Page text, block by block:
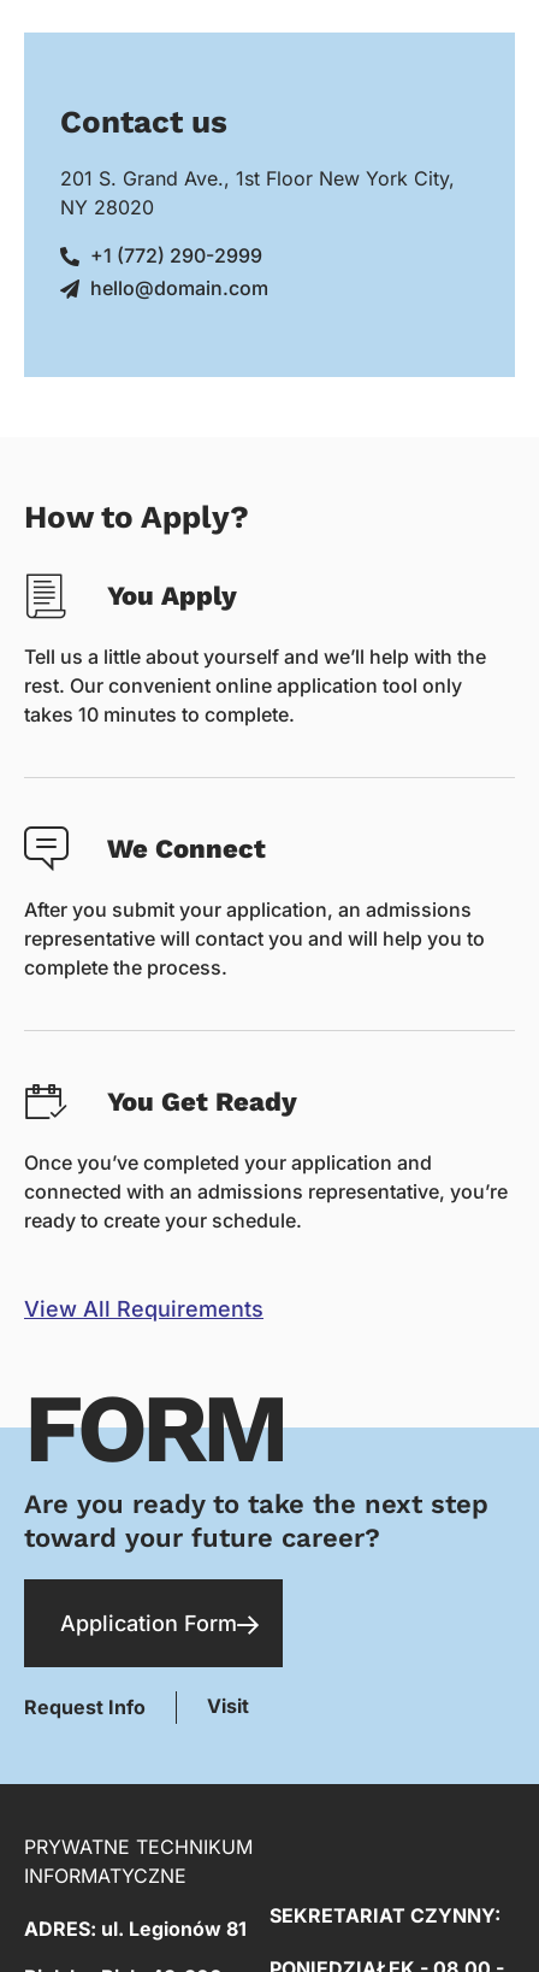
Contact us
201 S. Grand Ave., 1st Floor New York City,
NY 28020
+1 (772) 290-2999
hello@domain.com
How to Apply?
You Apply
Tell us a little about yourself and we’ll help with the
rest. Our convenient online application tool only
takes 10 minutes to complete.
We Connect
After you submit your application, an admissions
representative will contact you and will help you to
complete the process.
You Get Ready
Once you’ve completed your application and
connected with an admissions representative, you’re
ready to create your schedule.
View All Requirements
FORM
Are you ready to take the next step
toward your future career?
Application Form
Request Info Visit
PRYWATNE TECHNIKUM
INFORMATYCZNE
ADRES: ul. Legionów 81
SEKRETARIAT CZYNNY: